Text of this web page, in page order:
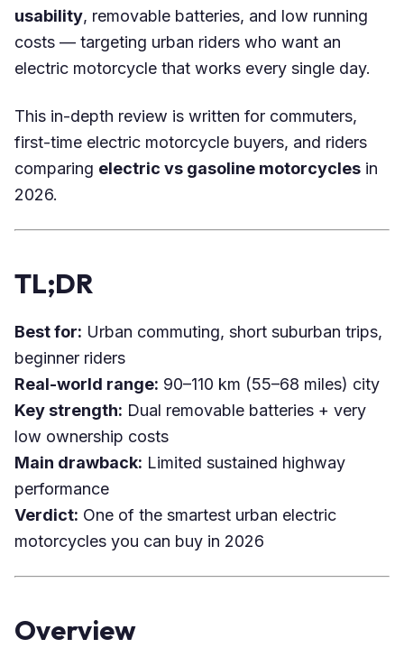
usability, removable batteries, and low running
costs — targeting urban riders who want an
electric motorcycle that works every single day.
This in-depth review is written for commuters,
first-time electric motorcycle buyers, and riders
comparing electric vs gasoline motorcycles in
2026.
TL;DR
Best for: Urban commuting, short suburban trips,
beginner riders
Real-world range: 90–110 km (55–68 miles) city
Key strength: Dual removable batteries + very
low ownership costs
Main drawback: Limited sustained highway
performance
Verdict: One of the smartest urban electric
motorcycles you can buy in 2026
Overview